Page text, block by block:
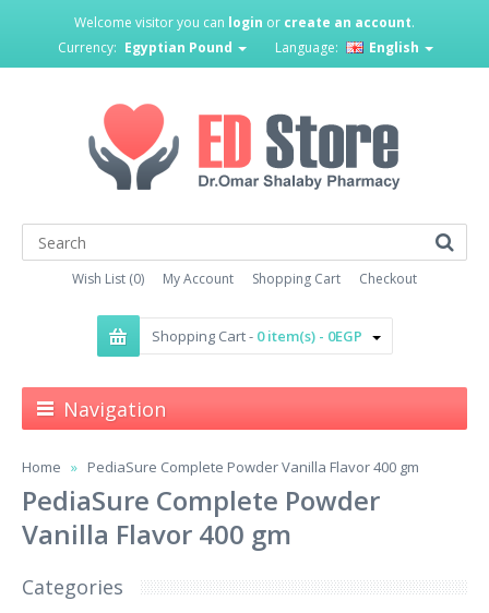
Welcome visitor you can login or create an account.
Currency: Egyptian Pound Language: English
Wish List (0) My Account Shopping Cart Checkout
Shopping Cart - 0 item(s) - 0EGP
Navigation
Home PediaSure Complete Powder Vanilla Flavor 400 gm
PediaSure Complete Powder
Vanilla Flavor 400 gm
Categories